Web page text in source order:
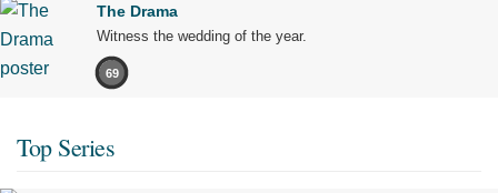
The Drama
Witness the wedding of the year.
69
Top Series